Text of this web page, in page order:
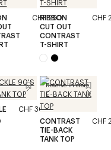
CHF 260
RIBBON
CUT OUT
CONTRAST
T-SHIRT
CHF
CHF 300
Reserve in store
CONTRAST
TIE-BACK
TANK TOP
CHF